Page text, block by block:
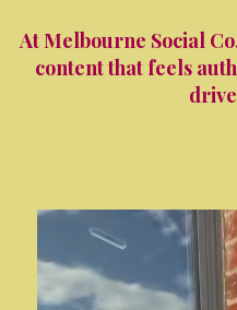
At Melbourne Social
content that feels